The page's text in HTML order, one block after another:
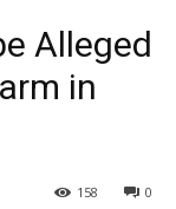
Alleged
in
0
158